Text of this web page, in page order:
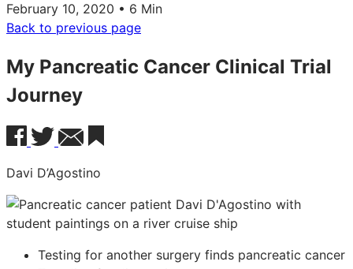
February 10, 2020 • 6 Min
Back to previous page
My Pancreatic Cancer Clinical Trial
Journey
Davi D’Agostino
Testing for another surgery finds pancreatic cancer